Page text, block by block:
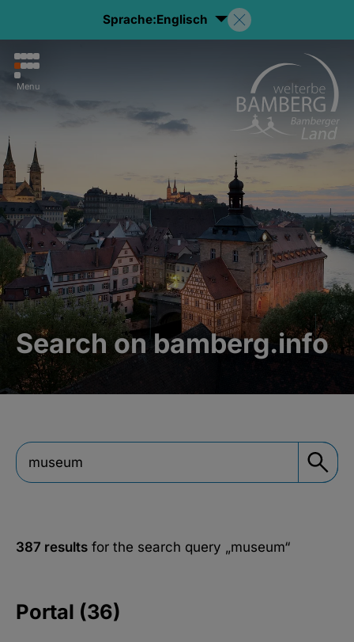
Sprache:Englisch
Menu
Search on bamberg.info
387 results for the search query „museum“
Portal (36)